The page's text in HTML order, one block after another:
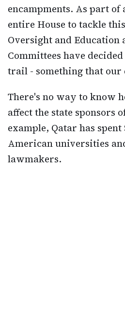
encampments. As part of
entire House to tackle
Oversight and Education
Committees have
trail - something that our
There's no way to know
affect the state sponsors
example, Qatar has
American universities
lawmakers.